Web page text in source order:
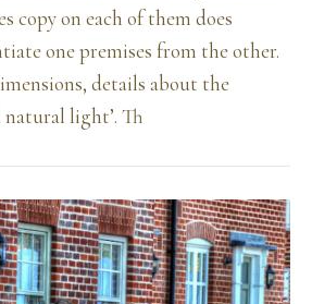
copy on each of them does
one premises from the other.
details about the
light’. Th